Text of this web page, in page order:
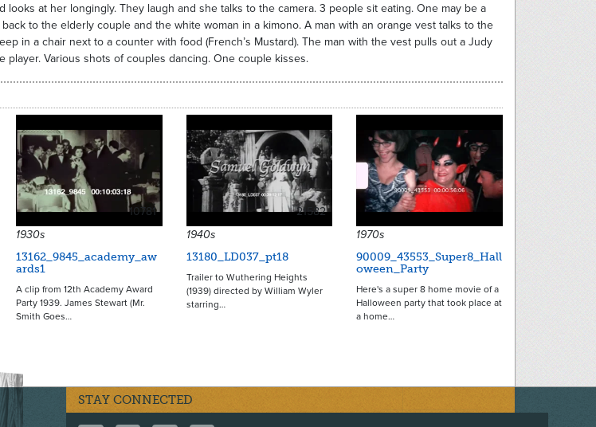
looks at her longingly. They laugh and she talks to the camera. 3 people sit eating. One may be a
to the elderly couple and the white woman in a kimono. A man with an orange vest talks to the
in a chair next to a counter with food (French’s Mustard). The man with the vest pulls out a Judy
player. Various shots of couples dancing. One couple kisses.
10781
1930s
13162_9845_academy_aw
ards1
A clip from 12th Academy Award
Party 1939. James Stewart (Mr.
Smith Goes…
21582
1940s
13180_LD037_pt18
Trailer to Wuthering Heights
(1939) directed by William Wyler
starring…
1970s
90009_43553_Super8_Hall
oween_Party
Here's a super 8 home movie of a
Halloween party that took place at
a home…
STAY CONNECTED